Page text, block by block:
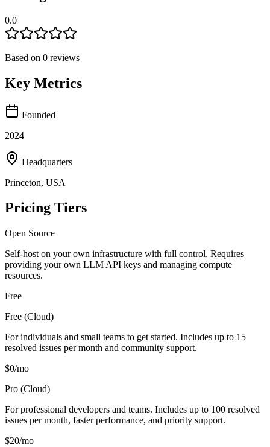
0.0
Based on 0 reviews
Key Metrics
Founded
2024
Headquarters
Princeton, USA
Pricing Tiers
Open Source
Self-host on your own infrastructure with full control. Requires
providing your own LLM API keys and managing compute
resources.
Free
Free (Cloud)
For individuals and small teams to get started. Includes up to 15
resolved issues per month and community support.
$0/mo
Pro (Cloud)
For professional developers and teams. Includes up to 100 resolved
issues per month, faster performance, and priority support.
$20/mo